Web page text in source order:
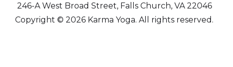
246-A West Broad Street, Falls Church, VA 22046
Copyright © 2026 Karma Yoga. All rights reserved.